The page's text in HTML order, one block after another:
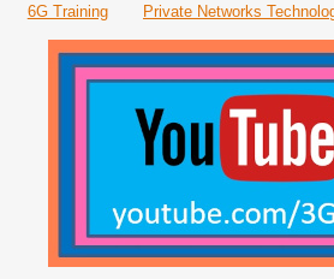
6G Training Private Networks